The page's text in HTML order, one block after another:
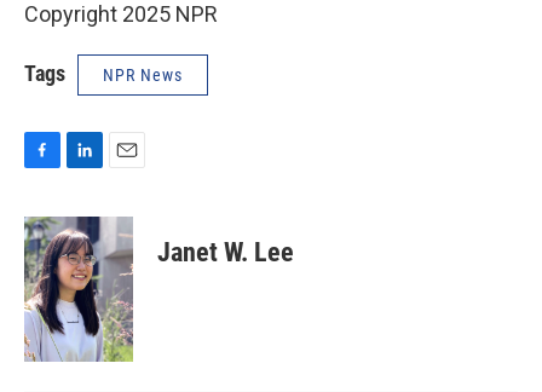
Copyright 2025 NPR
Tags NPR News
c
e
b
o
o
k
n
k
e
d
I
n
a
l
Janet W. Lee